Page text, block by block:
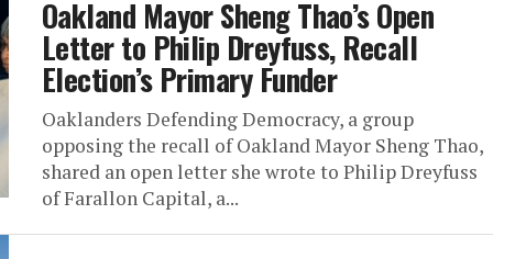
Oakland Mayor Sheng Thao’s Open
Letter to Philip Dreyfuss, Recall
Election’s Primary Funder
Oaklanders Defending Democracy, a group
opposing the recall of Oakland Mayor Sheng Thao,
shared an open letter she wrote to Philip Dreyfuss
of Farallon Capital, a...